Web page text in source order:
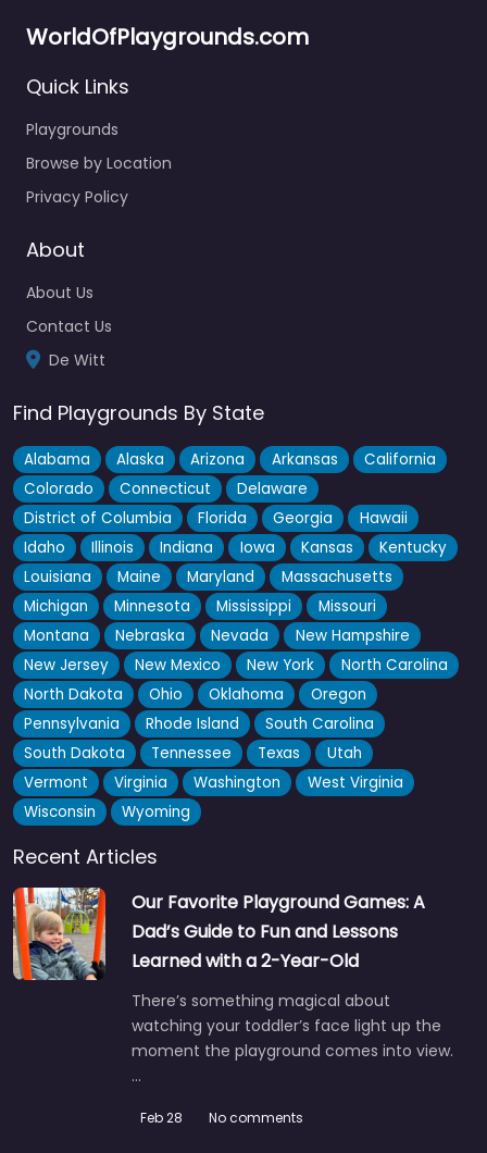
WorldOfPlaygrounds.com
Quick Links
Playgrounds
Browse by Location
Privacy Policy
About
About Us
Contact Us
De Witt
Find Playgrounds By State
Alabama Alaska Arizona Arkansas
California
Colorado
Connecticut
Delaware
District of Columbia
Florida Georgia
Hawaii
Idaho
Illinois Indiana Iowa Kansas
Kentucky
Louisiana
Maine Maryland
Massachusetts
Michigan
Minnesota Mississippi
Missouri
Montana
Nebraska Nevada
New Hampshire
New Jersey
New Mexico New York
North Carolina
North Dakota
Ohio Oklahoma
Oregon
Pennsylvania
Rhode Island
South Carolina
South Dakota
Tennessee Texas
Utah
Vermont
Virginia Washington
West Virginia
Wisconsin
Wyoming
Recent Articles
Our Favorite Playground Games: A
Dad’s Guide to Fun and Lessons
Learned with a 2-Year-Old
There’s something magical about
watching your toddler’s face light up the
moment the playground comes into view.
…
Feb 28 No comments